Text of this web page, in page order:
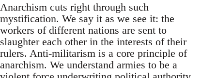
Anarchism cuts right through such
mystification. We say it as we see it: the
workers of different nations are sent to
slaughter each other in the interests of their
rulers. Anti-militarism is a core principle of
anarchism. We understand armies to be a